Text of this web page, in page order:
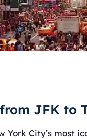
JFK to
York City’s most